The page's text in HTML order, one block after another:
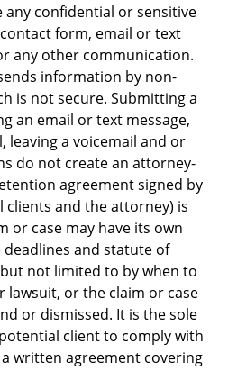
any confidential or sensitive
form, email or text
any other communication.
information by non-
is not secure. Submitting a
an email or text message,
leaving a voicemail and or
do not create an attorney-
agreement signed by
clients and the attorney) is
or case may have its own
and statute of
not limited to by when to
lawsuit, or the claim or case
or dismissed. It is the sole
client to comply with
written agreement covering